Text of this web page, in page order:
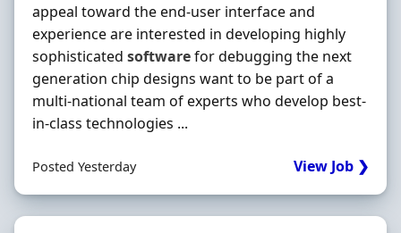
appeal toward the end-user interface and
experience are interested in developing highly
sophisticated softwarefor debugging the next
generation chip designs want to be part of a
multi-national team of experts who develop best-
in-class technologies ...
Posted Yesterday View Job ❯